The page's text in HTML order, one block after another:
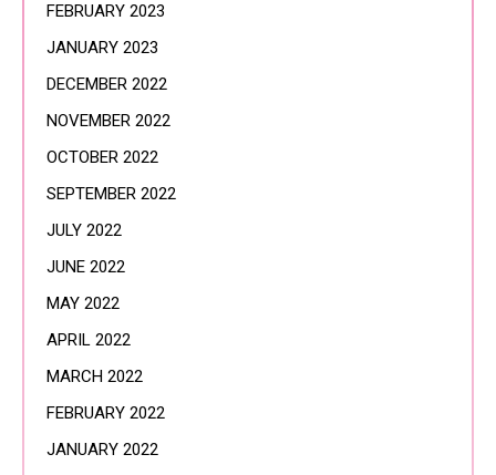
FEBRUARY 2023
JANUARY 2023
DECEMBER 2022
NOVEMBER 2022
OCTOBER 2022
SEPTEMBER 2022
JULY 2022
JUNE 2022
MAY 2022
APRIL 2022
MARCH 2022
FEBRUARY 2022
JANUARY 2022